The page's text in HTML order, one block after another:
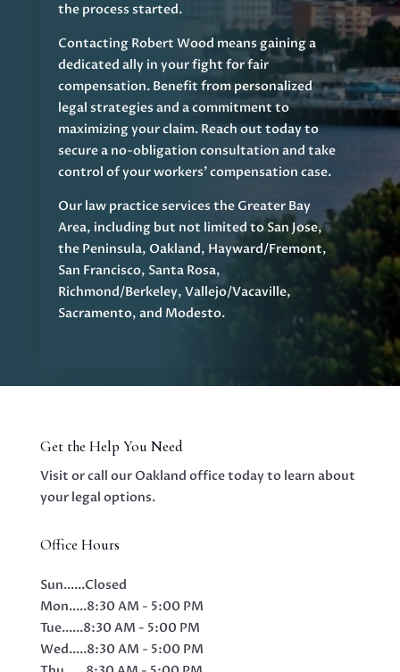
the process started.
Contacting Robert Wood means gaining a
dedicated ally in your fight for fair
compensation. Benefit from personalized
legal strategies and a commitment to
maximizing your claim. Reach out today to
secure a no-obligation consultation and take
control of your workers' compensation case.
Our law practice services the Greater Bay
Area, including but not limited to San Jose,
the Peninsula, Oakland, Hayward/Fremont,
San Francisco, Santa Rosa,
Richmond/Berkeley, Vallejo/Vacaville,
Sacramento, and Modesto.
Get the Help You Need
Visit or call our Oakland office today to learn about
your legal options.
Office Hours
Sun......Closed
Mon.....8:30 AM - 5:00 PM
Tue......8:30 AM - 5:00 PM
Wed.....8:30 AM - 5:00 PM